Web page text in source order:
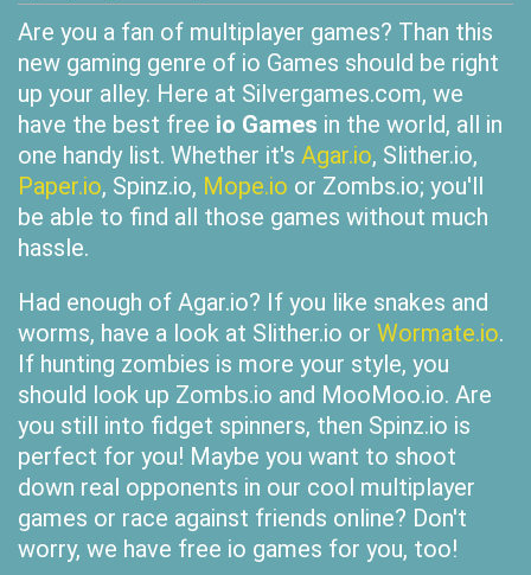
Are you a fan of multiplayer games? Than this
new gaming genre of io Games should be right
up your alley. Here at Silvergames.com, we
have the best free io Games in the world, all in
one handy list. Whether it's Agar.io, Slither.io,
Paper.io, Spinz.io, Mope.io or Zombs.io; you'll
be able to find all those games without much
hassle.
Had enough of Agar.io? If you like snakes and
worms, have a look at Slither.io or Wormate.io.
If hunting zombies is more your style, you
should look up Zombs.io and MooMoo.io. Are
you still into fidget spinners, then Spinz.io is
perfect for you! Maybe you want to shoot
down real opponents in our cool multiplayer
games or race against friends online? Don't
worry, we have free io games for you, too!